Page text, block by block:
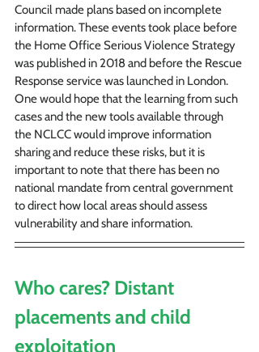
Council made plans based on incomplete
information. These events took place before
the Home Office Serious Violence Strategy
was published in 2018 and before the Rescue
Response service was launched in London.
One would hope that the learning from such
cases and the new tools available through
the NCLCC would improve information
sharing and reduce these risks, but it is
important to note that there has been no
national mandate from central government
to direct how local areas should assess
vulnerability and share information.
Who cares? Distant
placements and child
exploitation